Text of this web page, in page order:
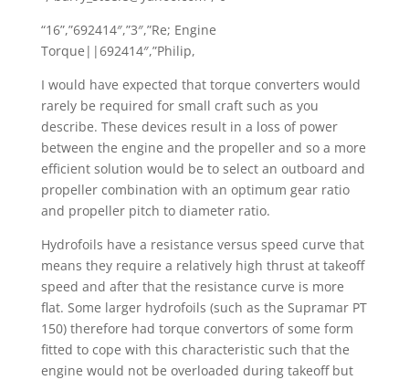
“16”,”692414″,”3″,”Re; Engine
Torque||692414″,”Philip,
I would have expected that torque converters would
rarely be required for small craft such as you
describe. These devices result in a loss of power
between the engine and the propeller and so a more
efficient solution would be to select an outboard and
propeller combination with an optimum gear ratio
and propeller pitch to diameter ratio.
Hydrofoils have a resistance versus speed curve that
means they require a relatively high thrust at takeoff
speed and after that the resistance curve is more
flat. Some larger hydrofoils (such as the Supramar PT
150) therefore had torque convertors of some form
fitted to cope with this characteristic such that the
engine would not be overloaded during takeoff but